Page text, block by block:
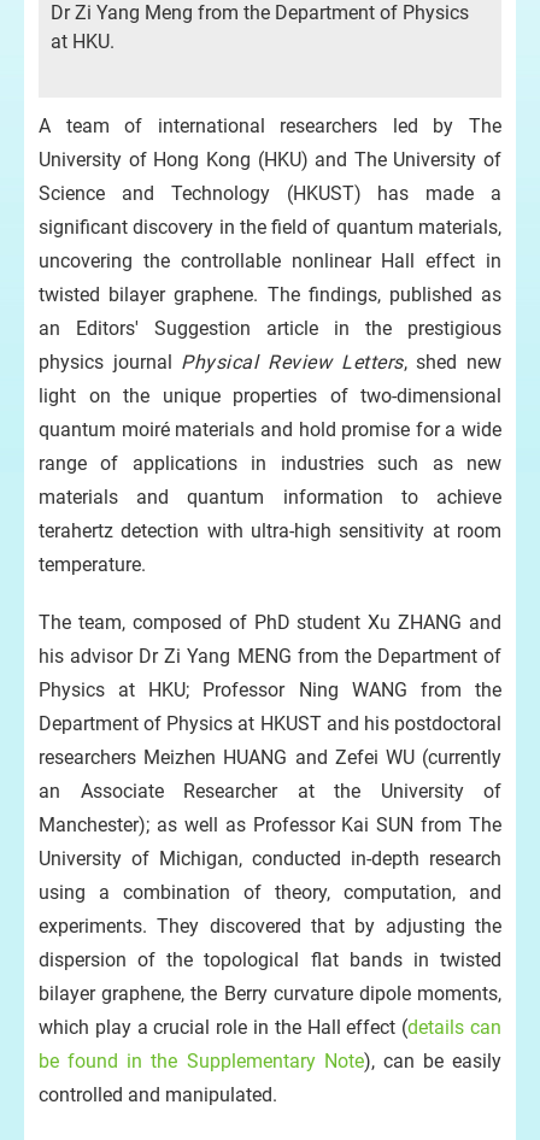
Dr Zi Yang Meng from the Department of Physics
at HKU.
A team of international researchers led by The
University of Hong Kong (HKU) and The University of
Science and Technology (HKUST) has made a
significant discovery in the field of quantum materials,
uncovering the controllable nonlinear Hall effect in
twisted bilayer graphene. The findings, published as
an Editors' Suggestion article in the prestigious
physics journal Physical Review Letters, shed new
light on the unique properties of two-dimensional
quantum moiré materials and hold promise for a wide
range of applications in industries such as new
materials and quantum information to achieve
terahertz detection with ultra-high sensitivity at room
temperature.
The team, composed of PhD student Xu ZHANG and
his advisor Dr Zi Yang MENG from the Department of
Physics at HKU; Professor Ning WANG from the
Department of Physics at HKUST and his postdoctoral
researchers Meizhen HUANG and Zefei WU (currently
an Associate Researcher at the University of
Manchester); as well as Professor Kai SUN from The
University of Michigan, conducted in-depth research
using a combination of theory, computation, and
experiments. They discovered that by adjusting the
dispersion of the topological flat bands in twisted
bilayer graphene, the Berry curvature dipole moments,
which play a crucial role in the Hall effect (details can
be found in the Supplementary Note), can be easily
controlled and manipulated.